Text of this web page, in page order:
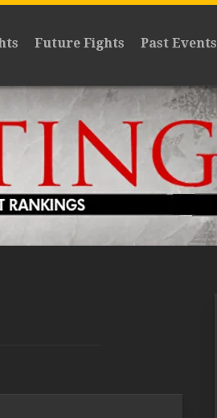
Future Fights Past Events